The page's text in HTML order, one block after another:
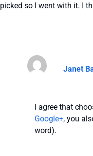
picked so I went with it. I
Janet
I agree that
Google+, you
word).